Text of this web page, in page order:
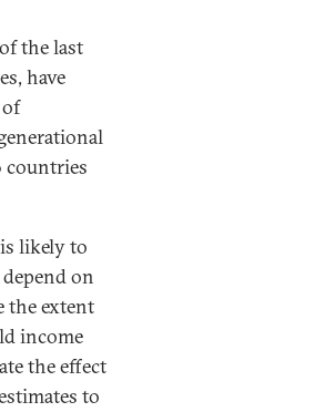
the last
have
countries
likely to
on
the extent
income
the effect
to